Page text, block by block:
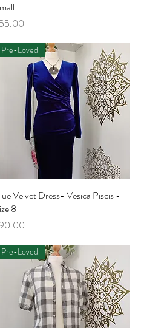
Quick View
Pre-Loved
Velvet Dress- Vesica Piscis -
8
Pre-Loved